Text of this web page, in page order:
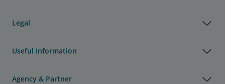
Legal
Useful Information
Agency & Partner